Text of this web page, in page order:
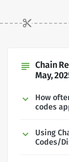
subject Chain
May,
How
codes
Using
Codes/